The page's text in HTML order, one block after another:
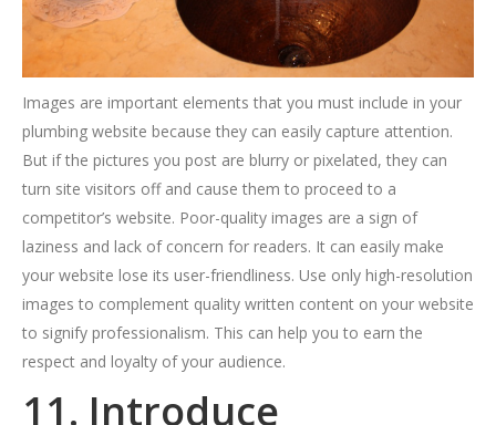
Images are important elements that you must include in your
plumbing website because they can easily capture attention.
But if the pictures you post are blurry or pixelated, they can
turn site visitors off and cause them to proceed to a
competitor’s website. Poor-quality images are a sign of
laziness and lack of concern for readers. It can easily make
your website lose its user-friendliness. Use only high-resolution
images to complement quality written content on your website
to signify professionalism. This can help you to earn the
respect and loyalty of your audience.
11. Introduce